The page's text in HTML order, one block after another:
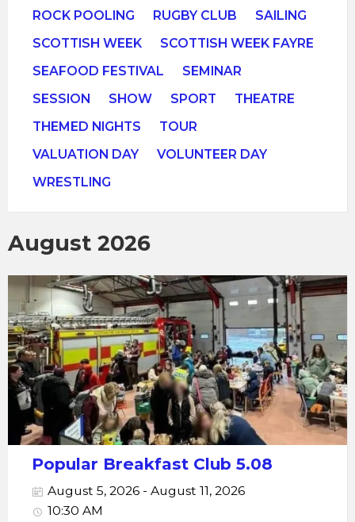
ROCK POOLING
RUGBY CLUB
SAILING
SCOTTISH WEEK
SCOTTISH WEEK FAYRE
SEAFOOD FESTIVAL
SEMINAR
SESSION
SHOW SPORT
THEATRE
THEMED NIGHTS
TOUR
VALUATION DAY
VOLUNTEER DAY
WRESTLING
August 2026
Popular Breakfast Club 5.08
August 5, 2026 - August 11, 2026
10:30 AM